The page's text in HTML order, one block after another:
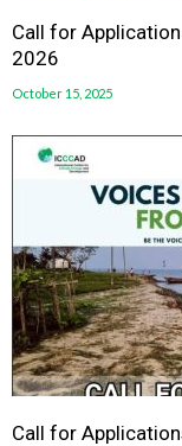
Call for
2026
October 15, 2025
Call for